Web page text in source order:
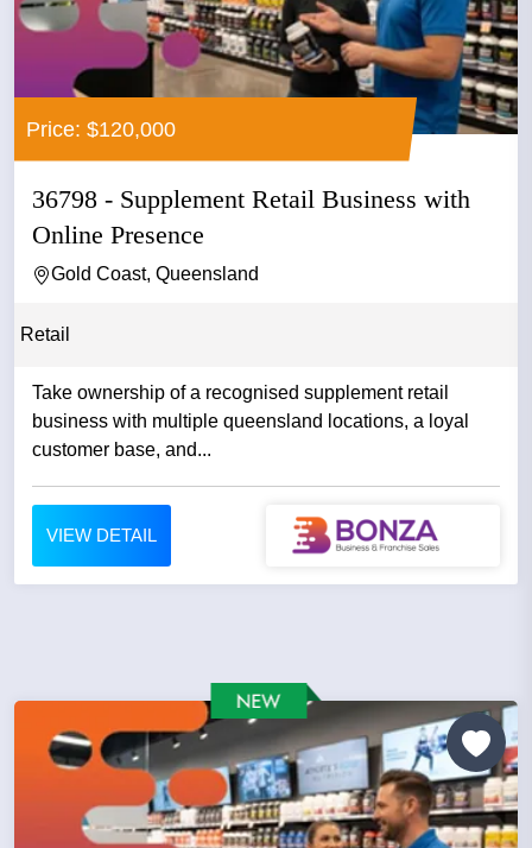
Price: $120,000
36798 - Supplement Retail Business with
Online Presence
Gold Coast, Queensland
Retail
Take ownership of a recognised supplement retail
business with multiple queensland locations, a loyal
customer base, and...
VIEW DETAIL